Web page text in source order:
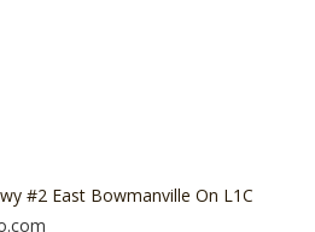
#2 East Bowmanville On L1C